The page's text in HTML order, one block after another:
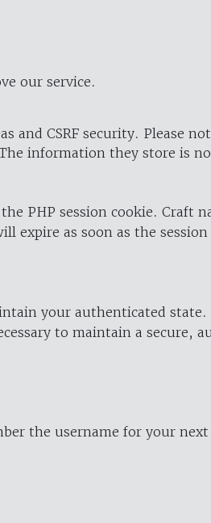
our service.
CSRF security. Please
information they store is
PHP session cookie. Craft
expire as soon as the session
your authenticated state.
to maintain a secure,
the username for your